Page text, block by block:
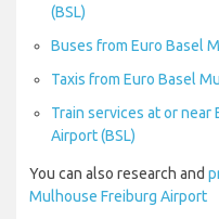
(BSL)
Buses from Euro Basel
Taxis from Euro Basel
Train services at or near
Airport (BSL)
You can also research and
Mulhouse Freiburg Airport